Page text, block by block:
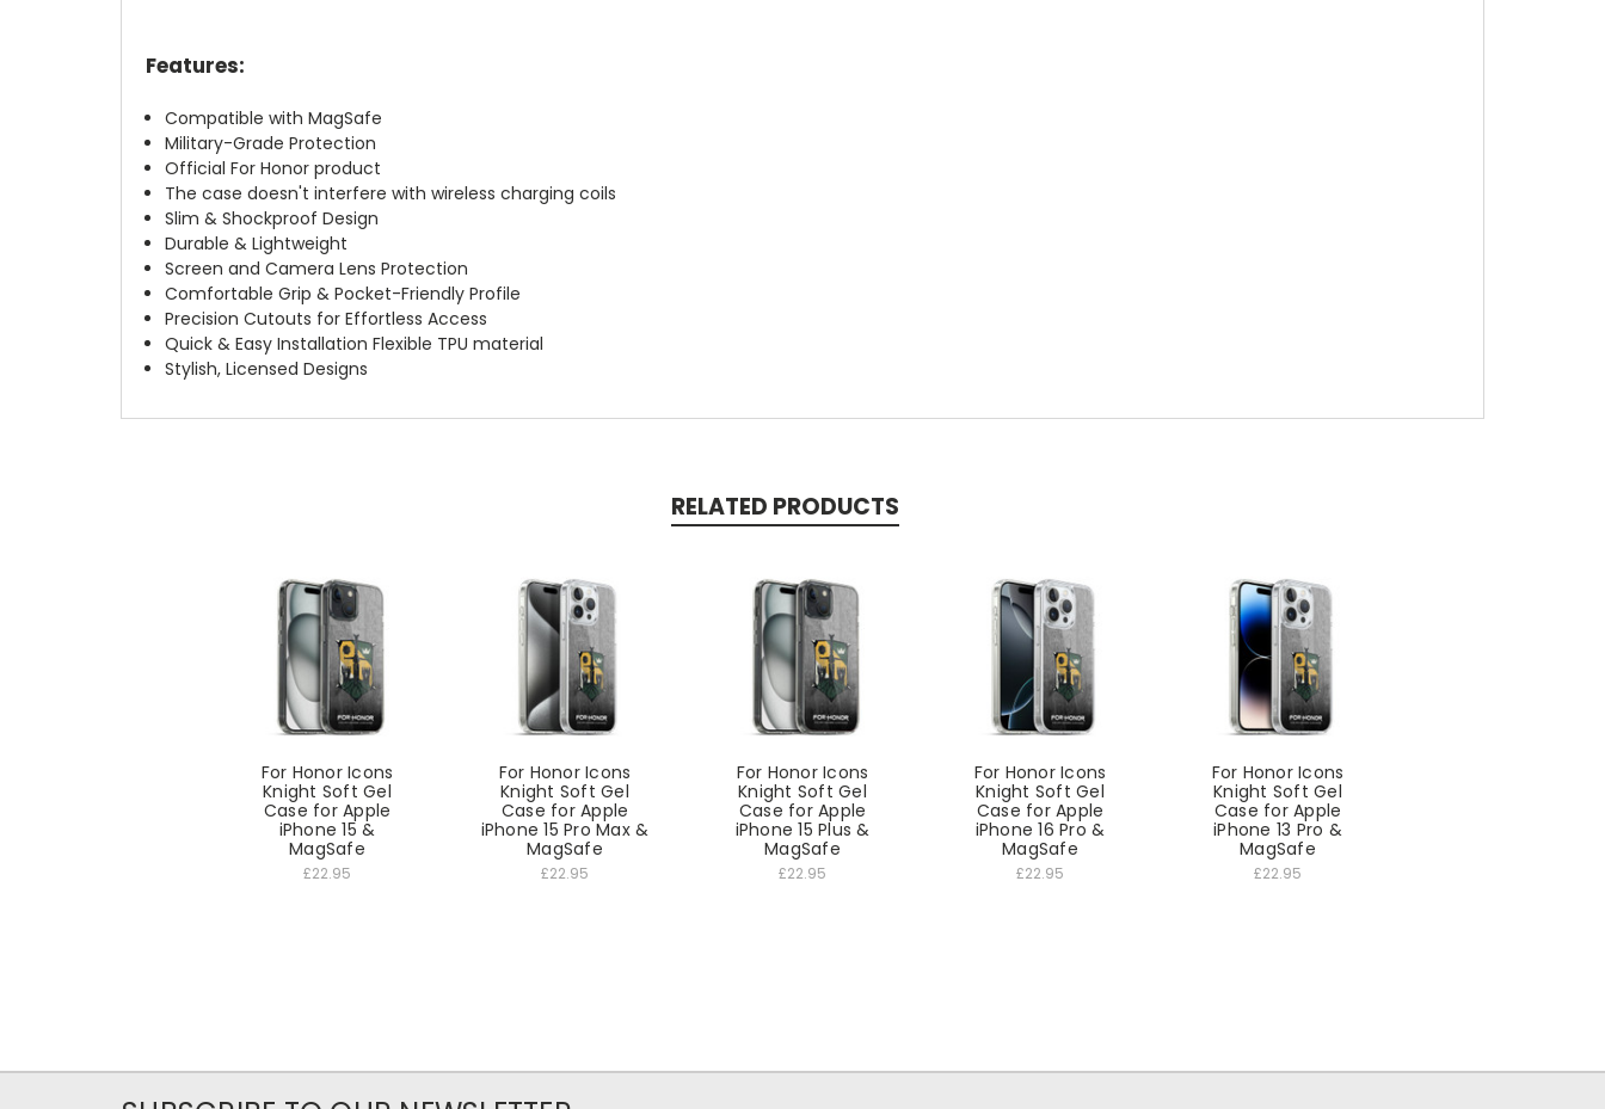
Features:
Compatible with MagSafe
Military-Grade Protection
Official For Honor product
The case doesn't interfere with wireless charging coils
Slim & Shockproof Design
Durable & Lightweight
Screen and Camera Lens Protection
Comfortable Grip & Pocket-Friendly Profile
Precision Cutouts for Effortless Access
Quick & Easy Installation Flexible TPU material
Stylish, Licensed Designs
RELATED PRODUCTS
For Honor Icons
Knight Soft Gel
Case for Apple
iPhone 15 &
MagSafe
£22.95
For Honor Icons
Knight Soft Gel
Case for Apple
iPhone 15 Pro Max &
MagSafe
£22.95
For Honor Icons
Knight Soft Gel
Case for Apple
iPhone 15 Plus &
MagSafe
£22.95
For Honor Icons
Knight Soft Gel
Case for Apple
iPhone 16 Pro &
MagSafe
£22.95
For Honor Icons
Knight Soft Gel
Case for Apple
iPhone 13 Pro &
MagSafe
£22.95